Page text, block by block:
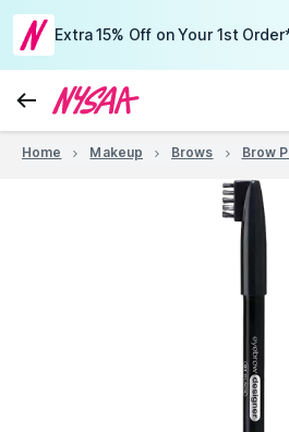
Extra 15% Off on Your 1st
Home Makeup Brows Brow